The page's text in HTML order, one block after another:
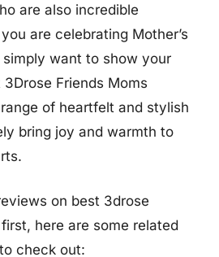
are also incredible
are celebrating Mother’s
simply want to show your
Friends Moms
of heartfelt and stylish
bring joy and warmth to
on best 3drose
here are some related
check out: